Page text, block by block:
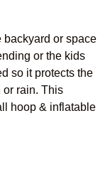
backyard or space
or the kids
so it protects the
or rain. This
hoop & inflatable